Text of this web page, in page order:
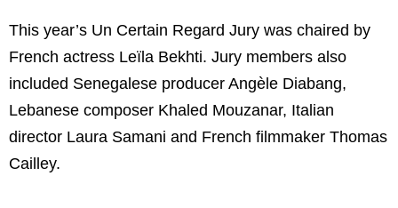
This year’s Un Certain Regard Jury was chaired by
French actress Leïla Bekhti. Jury members also
included Senegalese producer Angèle Diabang,
Lebanese composer Khaled Mouzanar, Italian
director Laura Samani and French filmmaker Thomas
Cailley.